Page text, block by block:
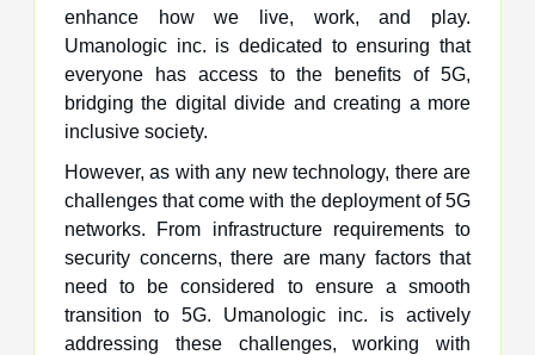
enhance how we live, work, and play.
Umanologic inc. is dedicated to ensuring that
everyone has access to the benefits of 5G,
bridging the digital divide and creating a more
inclusive society.
However, as with any new technology, there are
challenges that come with the deployment of 5G
networks. From infrastructure requirements to
security concerns, there are many factors that
need to be considered to ensure a smooth
transition to 5G. Umanologic inc. is actively
addressing these challenges, working with